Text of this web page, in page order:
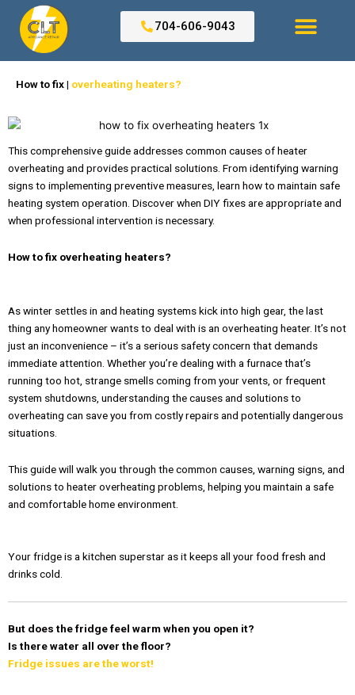
content
704-606-9043
How to fix | overheating heaters?
This comprehensive guide addresses common causes of heater
overheating and provides practical solutions. From identifying warning
signs to implementing preventive measures, learn how to maintain safe
heating system operation. Discover when DIY fixes are appropriate and
when professional intervention is necessary.
How to fix overheating heaters?
As winter settles in and heating systems kick into high gear, the last
thing any homeowner wants to deal with is an overheating heater. It’s not
just an inconvenience – it’s a serious safety concern that demands
immediate attention. Whether you’re dealing with a furnace that’s
running too hot, strange smells coming from your vents, or frequent
system shutdowns, understanding the causes and solutions to
overheating can save you from costly repairs and potentially dangerous
situations.
This guide will walk you through the common causes, warning signs, and
solutions to heater overheating problems, helping you maintain a safe
and comfortable home environment.
Your fridge is a kitchen superstar as it keeps all your food fresh and
drinks cold.
But does the fridge feel warm when you open it?
Is there water all over the floor?
Fridge issues are the worst!